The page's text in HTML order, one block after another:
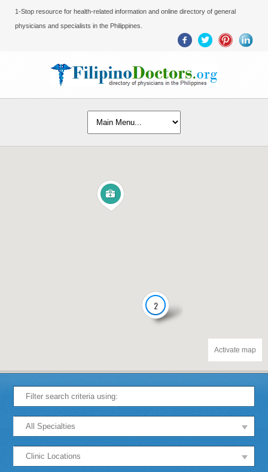
1-Stop resource for health-related information and online directory of general
physicians and specialists in the Philippines.
2
Activate map